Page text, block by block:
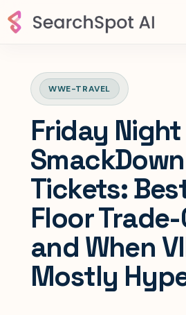
WWE-TRAVEL
Friday Night
SmackDown
Tickets:
Floor
and When
Mostly